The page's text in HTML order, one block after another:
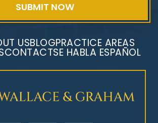
Mesothelioma Litigation
USBLOGPRACTICE AREAS
CONTACTSE HABLA ESPAÑOL